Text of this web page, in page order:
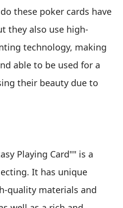
these poker cards have
they also use high-
technology, making
able to be used for a
their beauty due to
Playing Card"" is a
It has unique
quality materials and